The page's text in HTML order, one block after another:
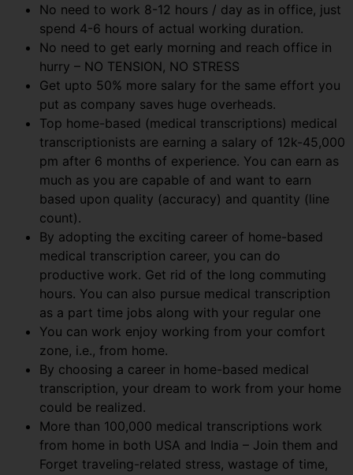
No need to work 8-12 hours / day as in office, just
spend 4-6 hours of actual working duration.
No need to get early morning and reach office in
hurry – NO TENSION, NO STRESS
Get upto 50% more salary for the same effort you
put as company saves huge overheads.
Top home-based (medical transcriptions) medical
transcriptionists are earning a salary of 12k-45,000
pm after 6 months of experience. You can earn as
much as you are capable of and want to earn
based upon quality (accuracy) and quantity (line
count).
By adopting the exciting career of home-based
medical transcription career, you can do
productive work. Get rid of the long commuting
hours. You can also pursue medical transcription
as a part time jobs along with your regular one
You can work enjoy working from your comfort
zone, i.e., from home.
By choosing a career in home-based medical
transcription, your dream to work from your home
could be realized.
More than 100,000 medical transcriptions work
from home in both USA and India – Join them and
Forget traveling-related stress, wastage of time,